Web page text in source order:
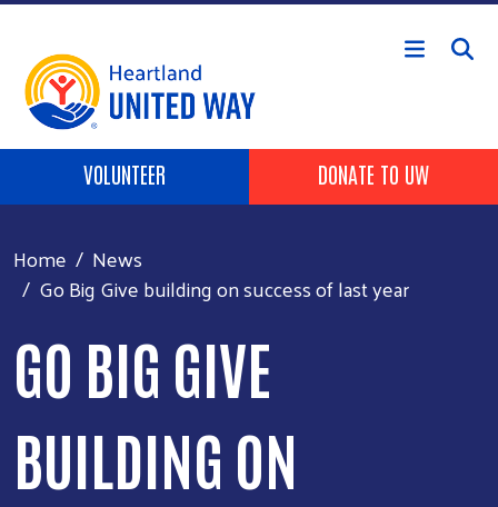
Skip to main content
Header buttons
VOLUNTEER DONATE TO UW
Home
News
Go Big Give building on success of last year
GO BIG GIVE
BUILDING ON